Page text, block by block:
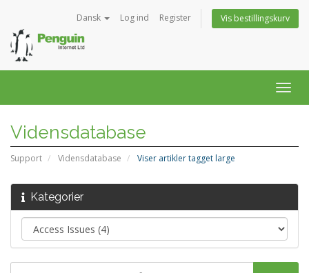
Dansk Log ind Register Vis bestillingskurv
Vidensdatabase
Support Vidensdatabase Viser artikler tagget large
Kategorier